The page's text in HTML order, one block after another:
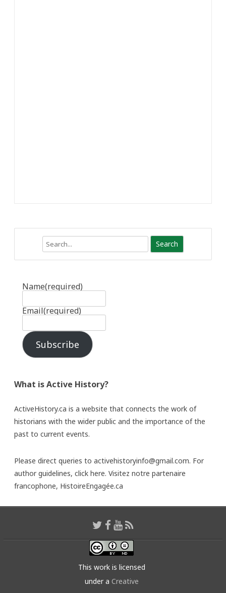
Name(required)
Email(required)
Subscribe
What is Active History?
ActiveHistory.ca is a website that connects the work of
historians with the wider public and the importance of the
past to current events.
Please direct queries to activehistoryinfo@gmail.com. For
author guidelines, click here. Visitez notre partenaire
francophone, HistoireEngagée.ca
This work is licensed
under a Creative